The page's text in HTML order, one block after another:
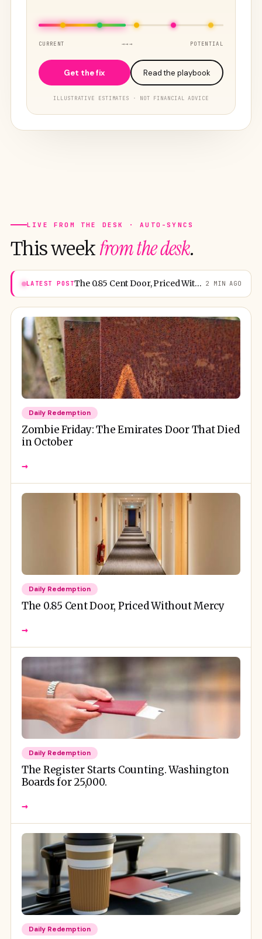
CURRENT →→→ POTENTIAL
Get the fix Read the playbook
ILLUSTRATIVE ESTIMATES · NOT FINANCIAL ADVICE
LIVE FROM THE DESK · AUTO-SYNCS
This weekfrom the desk.
LATEST POST The 0.85 Cent Door, Priced Without Mercy 2 MIN AGO
Daily Redemption
Zombie Friday: The Emirates Door That Died
in October
→
Daily Redemption
The 0.85 Cent Door, Priced Without Mercy
→
Daily Redemption
The Register Starts Counting. Washington
Boards for 25,000.
→
Daily Redemption